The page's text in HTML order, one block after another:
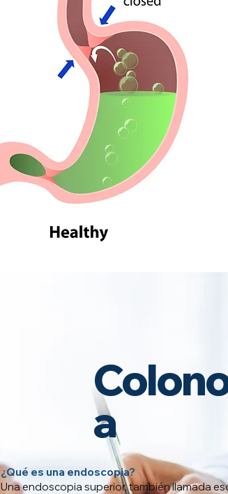
a
¿Qué es una endoscopia?
Una endoscopia superior, también llamada